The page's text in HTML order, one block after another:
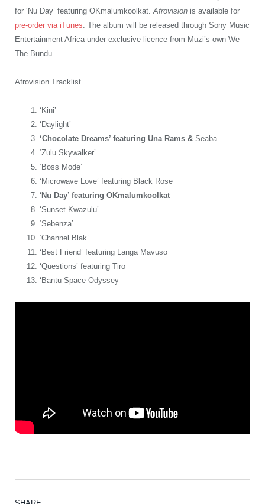
for ‘Nu Day’ featuring OKmalumkoolkat. Afrovision is available for
pre-order via iTunes . The album will be released through Sony Music
Entertainment Africa under exclusive licence from Muzi’s own We
The Bundu.
Afrovision Tracklist
‘Kini’
‘Daylight’
‘Chocolate Dreams’ featuring Una Rams & Seaba
‘Zulu Skywalker’
‘Boss Mode’
‘Microwave Love’ featuring Black Rose
‘ Nu Day’ featuring OKmalumkoolkat
‘Sunset Kwazulu’
‘Sebenza’
‘Channel Blak’
‘Best Friend’ featuring Langa Mavuso
‘Questions’ featuring Tiro
‘Bantu Space Odyssey